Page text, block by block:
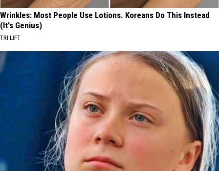
Wrinkles: Most People Use Lotions. Koreans Do This Instead
(It's Genius)
TRI LIFT